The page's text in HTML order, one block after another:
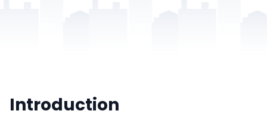
Introduction